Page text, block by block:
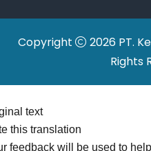
Copyright
2026 PT.
Rights
text
this translation
feedback will be used to